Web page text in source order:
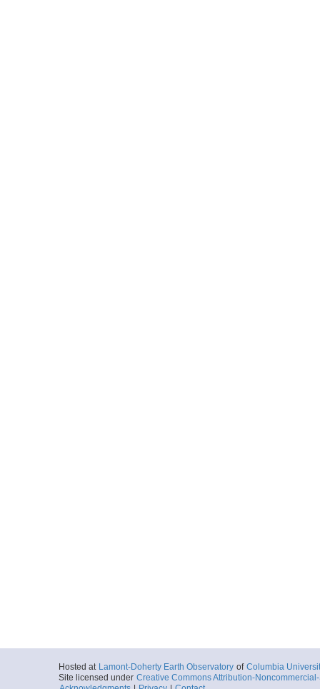
Hosted at Lamont-Doherty Earth Observatory of Columbia
Site licensed under Creative Commons Attribution-